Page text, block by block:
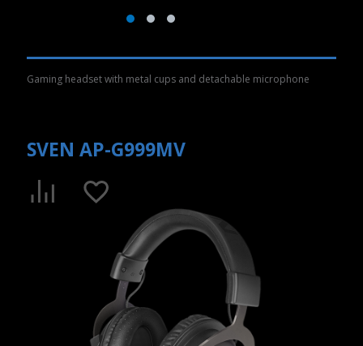
Gaming headset with metal cups and detachable microphone
SVEN AP-G999MV